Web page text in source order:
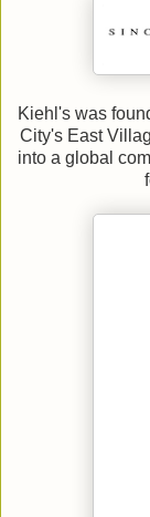
Kiehl's was
City's East
into a global